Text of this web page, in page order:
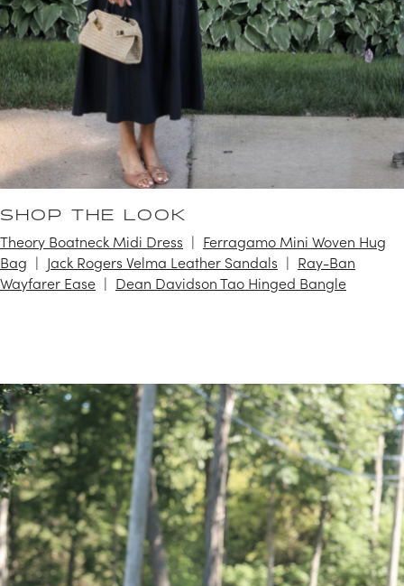
SHOP THE LOOK
Theory Boatneck Midi Dress
Ferragamo Mini Woven Hug
Bag
Jack Rogers Velma Leather Sandals
Ray-Ban
Wayfarer Ease
Dean Davidson Tao Hinged Bangle